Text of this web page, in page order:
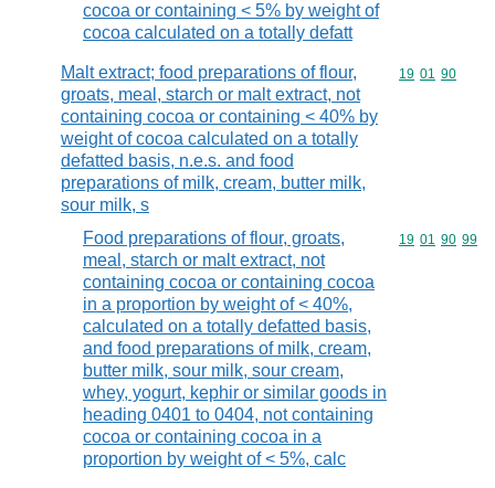
cocoa or containing < 5% by weight of
cocoa calculated on a totally defatt
Malt extract; food preparations of flour,
groats, meal, starch or malt extract, not
containing cocoa or containing < 40% by
weight of cocoa calculated on a totally
defatted basis, n.e.s. and food
preparations of milk, cream, butter milk,
sour milk, s
Commodity
19 01 90
Food preparations of flour, groats,
meal, starch or malt extract, not
containing cocoa or containing cocoa
in a proportion by weight of < 40%,
calculated on a totally defatted basis,
and food preparations of milk, cream,
butter milk, sour milk, sour cream,
whey, yogurt, kephir or similar goods in
heading 0401 to 0404, not containing
cocoa or containing cocoa in a
proportion by weight of < 5%, calc
Commodity
19 01 90 99